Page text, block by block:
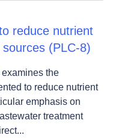
reduce nutrient
(PLC-8)
the
to reduce nutrient
emphasis on
treatment